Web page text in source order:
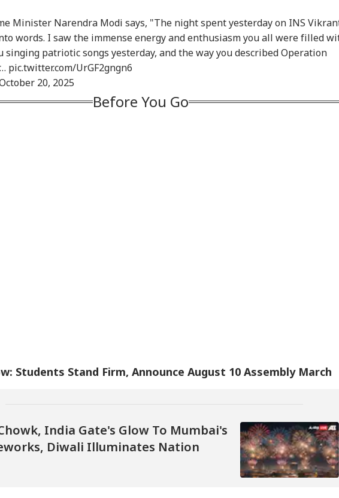
Minister Narendra Modi says, "The night spent yesterday on INS
words. I saw the immense energy and enthusiasm you all were filled
singing patriotic songs yesterday, and the way you described Operation
pic.twitter.com/UrGF2gngn6
20, 2025
Before You Go
Students Stand Firm, Announce August 10 Assembly March
India Gate's Glow To Mumbai's
Diwali Illuminates Nation